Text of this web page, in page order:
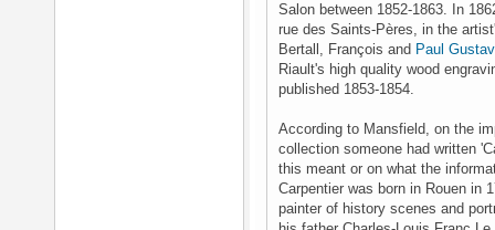
Salon between 1852-1863. In
rue des Saints-Pères, in the
Bertall, François and Paul
Riault's high quality wood
published 1853-1854.
According to Mansfield, on the
collection someone had written
this meant or on what the
Carpentier was born in Rouen in
painter of history scenes and